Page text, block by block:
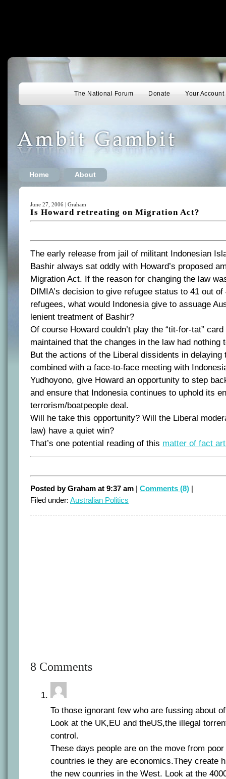
The National Forum Donate Your Account
Home About
June 27, 2006 | Graham
Is Howard retreating on Migration Act?
The early release from jail of militant Indonesian
Bashir always sat oddly with Howard’s proposed
Migration Act. If the reason for changing the law
DIMIA’s decision to give refugee status to 41 out
refugees, what would Indonesia give to assuage
lenient treatment of Bashir?
Of course Howard couldn’t play the “tit-for-tat”
maintained that the changes in the law had nothing
But the actions of the Liberal dissidents in delaying
combined with a face-to-face meeting with
Yudhoyono, give Howard an opportunity to step
and ensure that Indonesia continues to uphold its
terrorism/boatpeople deal.
Will he take this opportunity? Will the Liberal
law) have a quiet win?
That’s one potential reading of this matter of fact
Posted by Graham at 9:37 am | Comments (8) |
Filed under: Australian Politics
8 Comments
To those ignorant few who are fussing about
Look at the UK,EU and theUS,the illegal
control.
These days people are on the move from
countries ie they are economics.They create
the new counries in the West. Look at the